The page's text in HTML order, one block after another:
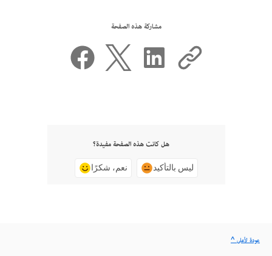
مشاركة هذه الصفحة
هل كانت هذه الصفحة مفيدة؟
نعم، شكرًا ليس بالتأكيد
^ عودة لأعلى